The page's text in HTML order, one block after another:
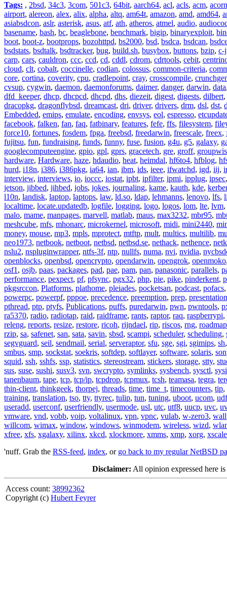
Tags: , 2bsd, 34c3, 3com, 501c3, 64bit, aarch64, acl, acls, acm, acorn
airport, alereon, alex, alix, alpha, altq, am64t, amazon, amd, amd64,
asiabsdcon, aslr, asterisk, asus, atf, ath, atheros, atmel, audio,
basename, bash, bc, beaglebone, benchmark, bigip, binaryexploit,
boot, boot-z, bootprops, bozohttpd, bs2000, bsd, bsdca, bsdcan,
bsdstats, bsdtalk, bsdtracker, bug, build.sh, busybox, buttons, bzip, c-
carp, cars, cauldron, ccc, ccd, cd, cddl, cdrom, cdrtools, cebit,
cloud, clt, cobalt, coccinelle, codian, colossus, common-criteria,
core, cortina, coverity, cpu, cradlepoint, cray, crosscompile,
cvsup, cygwin, daemon, daemonforums, daimer, danger, darwin, data
dfd_keeper, dhcp, dhcpcd, dhcpd, dhs, diezeit, digest, digests, dilbert,
dracopkg, dragonflybsd, dreamcast, dri, driver, drivers, drm, dsl, dst,
Embedded, emips, emulate, encoding, envsys, eol, espresso,
facebook, falken, fan, faq, fatbinary, features, fefe, ffs, filesystem,
force10, fortunes, fosdem, fpga, freebsd, freedarwin, freescale, freex,
fujitsu, fun, fundraising, funds, funny, fuse, fusion, g4u, g5, galaxy,
googlecomputeengine, gpio, gpl, gprs, gracetech, gre, groff,
hardware, Hardware, haze, hdaudio, heat, heimdal, hf6to4, hfblog,
hurd, i18n, i386, i386pkg, ia64, ian, ibm, ids, ieee, ifwatchd, igd, iij,
interview, interviews, io, ioccc, iostat, ipbt, ipfilter, ipmi, ipplug, ipsec
jetson, jibbed, jihbed, jobs, jokes, journaling, kame, kauth, kde,
l10n, landisk, laptop, laptops, law, ld.so, ldap, lehmanns, lenovo, lfs,
localtime, locate.updatedb, logfile, logging, logo, logos, lom, lte, lvm,
malo, mame, manpages, marvell, matlab, maus, max3232, mbr95,
meshcube, mfs, mhonarc, microkernel, microsoft, midi, mini2440,
money, mouse, mp3, mpls, mprotect, mtftp, mult, multics, multilib,
neo1973, netbook, netboot, netbsd, netbsd.se, nethack, nethence,
nslu2, nspluginwrapper, ntfs-3f, ntp, nullfs, numa, nvi, nvidia,
openblocks, openbsd, opencrypto, opendarwin, opengrok, openmoko
osf1 , osjb, paas, packages, pad, pae, pam, pan, panasonic, parallels,
performance, pexpect, pf, pfsync, pgx32, php, pie, pike, pinderkent,
pkgsrccon, Platforms, plathome, pleiades, pocketsan, podcast, pofacs
powerpc, powerpf, pppoe, precedence, preemption, prep,
pthread, ptp, ptyfs, Publications, puffs, puredarwin, pwn, pwntools,
ra5370, radio, radiotap, raid, raidframe, rants, raptor, raq, raspberrypi,
releng, reports, resize, restore, ricoh, rijndael, rip, riscos, rng, roadmap
rzip, sa, safenet, san, sata, savin, sbsd, scampi, scheduler, scheduling,
segvguard, seil, sendmail, serial, serveraptor, sfu, sge, sgi, sgimips, sh
smbus, smp, sockstat, soekris, softdep, softlayer, software, solaris,
squid, ssh, sshfs, ssp, statistics, stereostream, stickers, storage, stty,
sus, suse, sushi, susv3, svn, swcrypto, symlinks, sysbench, sysctl,
tanenbaum, tape, tcp, tcp/ip, tcpdrop, tcpmux, tcsh, teamasa, tegra,
thin-client, thinkgeek, thorpej, threads, time, time_t, timecounters, tip,
training, translation, tso, tty, ttyrec, tulip, tun, tuning, uboot, ucom, udf
useradd, userconf, userfriendly, usermode, usl, utc, utf8, uucp, uvc,
vmware, vnd, vobb, voip, voltalinux, vpn, vpnc, vulab, w-zero3,
willcom, wimax, window, windows, winmodem, wireless, wizd,
xfree, xfs, xgalaxy, xilinx, xkcd, xlockmore, xmms, xmp, xorg, xscale
'nuff. Grab the RSS-feed, index, or go back to my regular NetBSD
Disclaimer: All opinion expressed here
Access count: 38992362
Copyright (c) Hubert Feyrer